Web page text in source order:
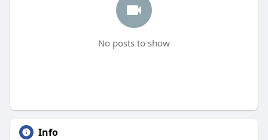
No posts to show
Info